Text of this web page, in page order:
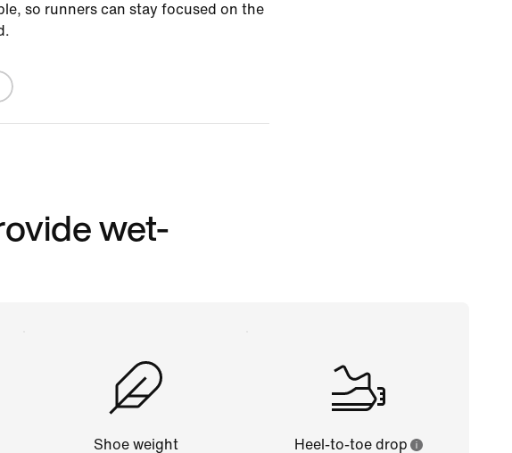
so runners can stay focused on the
wet-
Shoe weight Heel-to-toe drop